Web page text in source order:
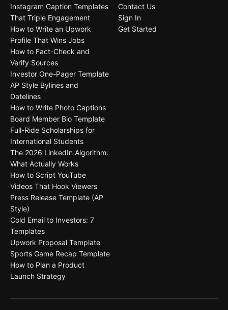
Instagram Caption Templates
That Triple Engagement
How to Write an Upwork
Profile That Wins Jobs
How to Fact-Check and
Verify Sources
Investor One-Pager Template
AP Style Bylines and
Datelines
How to Write Photo Captions
Board Member Bio Template
Full-Ride Scholarships for
International Students
The 2026 LinkedIn Algorithm:
What Actually Works
How to Script YouTube
Videos That Hook Viewers
Press Release Template (AP
Style)
Cold Email to Investors: 7
Templates
Upwork Proposal Template
Sports Game Recap Template
How to Plan a Product
Launch Strategy
Contact Us
Sign In
Get Started